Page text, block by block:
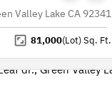
Valley Lake CA 92341
81,000(Lot)Sq. Ft.